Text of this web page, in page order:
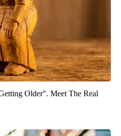
Older". Meet The Real